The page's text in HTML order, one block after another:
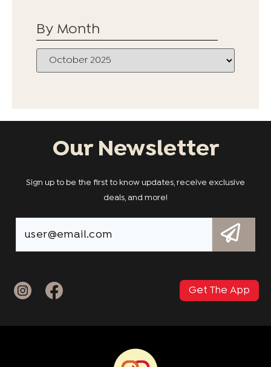
By Month
Our Newsletter
Sign up to be the first to know updates, receive exclusive
deals, and more!
Get The App